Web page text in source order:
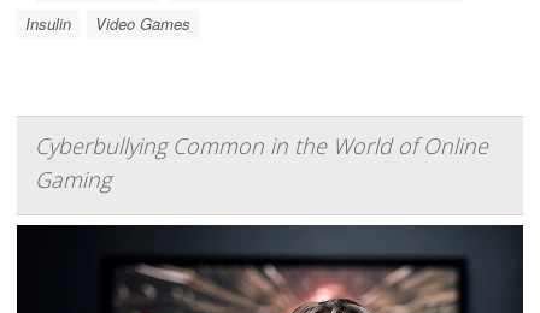
Insulin
Video Games
Cyberbullying Common in the World of Online
Gaming